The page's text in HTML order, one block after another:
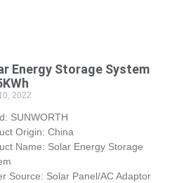
Energy Storage System
2022
SUNWORTH
Origin: China
Name: Solar Energy Storage
Source: Solar Panel/AC Adaptor